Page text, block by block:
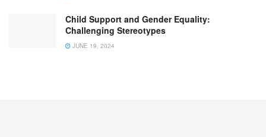
Child Support and Gender Equality:
Challenging Stereotypes
JUNE 19, 2024